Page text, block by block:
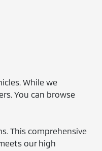
While we
You can browse
This comprehensive
our high